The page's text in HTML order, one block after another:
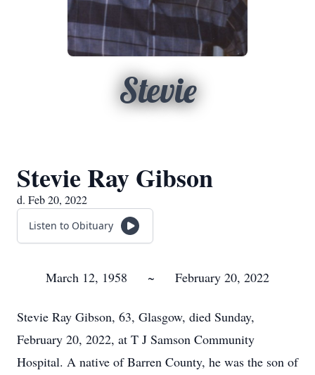
Stevie
Stevie Ray Gibson
d. Feb 20, 2022
Listen to Obituary
March 12, 1958 ~ February 20, 2022
Stevie Ray Gibson, 63, Glasgow, died Sunday,
February 20, 2022, at T J Samson Community
Hospital. A native of Barren County, he was the son of